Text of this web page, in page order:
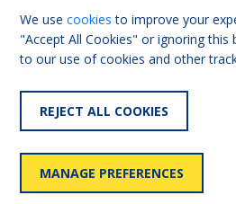
Find us on
We usecookies to improve your
"Accept All Cookies" or ignoring this
to our use of cookies and other
REJECT ALL COOKIES
MANAGE PREFERENCES